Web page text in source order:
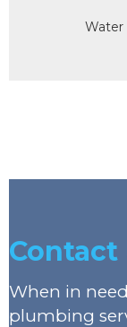
Water
Contact
When in
plumbing